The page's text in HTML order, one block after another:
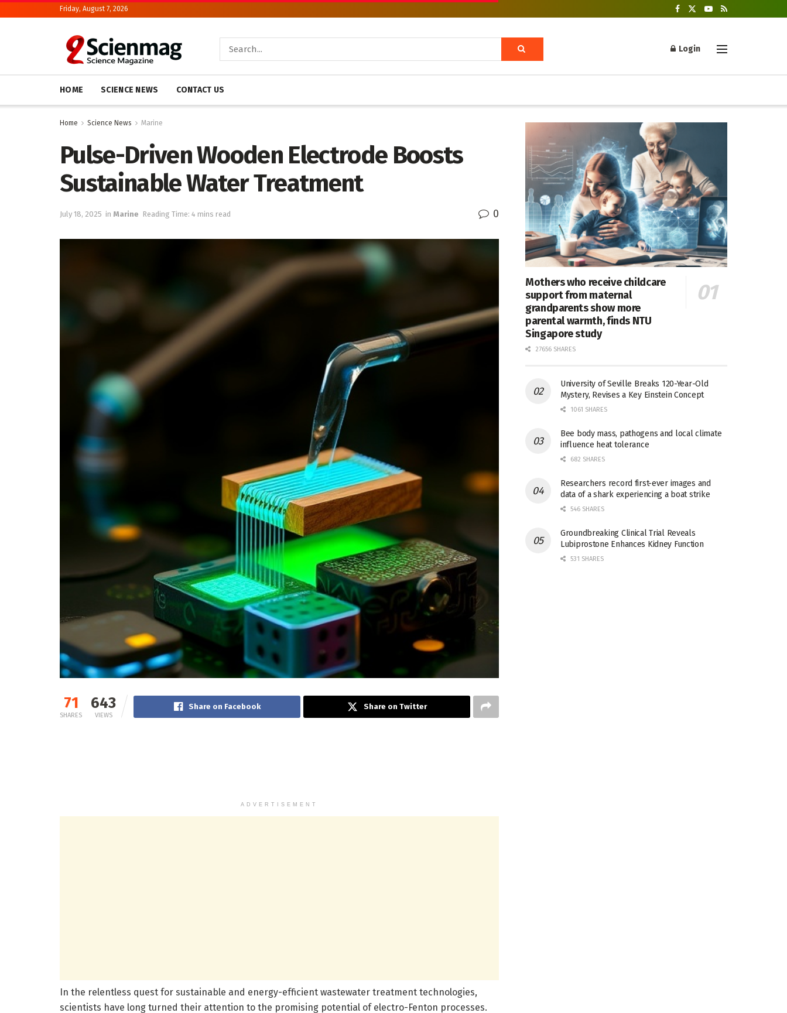
Friday, August 7, 2026
Login
HOME SCIENCE NEWS CONTACT US
Home Science News Marine
Pulse-Driven Wooden Electrode Boosts
Sustainable Water Treatment
July 18, 2025 in Marine Reading Time: 4 mins read 0
71
SHARES
643
VIEWS
Share on Facebook Share on Twitter
ADVERTISEMENT
In the relentless quest for sustainable and energy-efficient wastewater treatment technologies,
scientists have long turned their attention to the promising potential of electro-Fenton processes.
Mothers who receive childcare
support from maternal
grandparents show more
parental warmth, finds NTU
Singapore study
27656 SHARES
University of Seville Breaks 120-Year-Old
Mystery, Revises a Key Einstein Concept
1061 SHARES
Bee body mass, pathogens and local climate
influence heat tolerance
682 SHARES
Researchers record first-ever images and
data of a shark experiencing a boat strike
546 SHARES
Groundbreaking Clinical Trial Reveals
Lubiprostone Enhances Kidney Function
531 SHARES